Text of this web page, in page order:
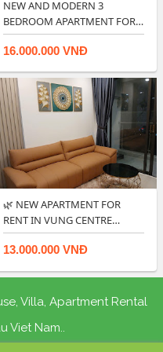
NEW AND MODERN 3
BEDROOM APARTMENT FOR
RENT IN CENTRE POIN…
16.000.000 VNĐ
🌿 NEW APARTMENT FOR
RENT IN VUNG CENTRE
POINT OFFER GOOD…
13.000.000 VNĐ
Villa, Apartment Rental
Viet Nam.